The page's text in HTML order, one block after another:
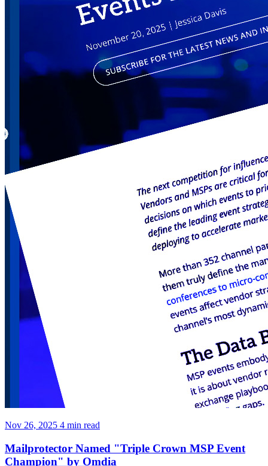
Nov 26, 2025 4 min read
Mailprotector Named "Triple Crown MSP Event
Champion" by Omdia